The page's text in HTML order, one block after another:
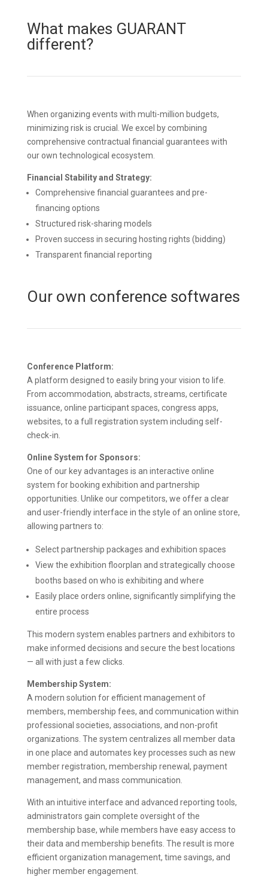
What makes GUARANT
different?
When organizing events with multi-million budgets,
minimizing risk is crucial. We excel by combining
comprehensive contractual financial guarantees with
our own technological ecosystem.
Financial Stability and Strategy:
Comprehensive financial guarantees and pre-
financing options
Structured risk-sharing models
Proven success in securing hosting rights (bidding)
Transparent financial reporting
Our own conference softwares
Conference Platform:
A platform designed to easily bring your vision to life.
From accommodation, abstracts, streams, certificate
issuance, online participant spaces, congress apps,
websites, to a full registration system including self-
check-in.
Online System for Sponsors:
One of our key advantages is an interactive online
system for booking exhibition and partnership
opportunities. Unlike our competitors, we offer a clear
and user-friendly interface in the style of an online store,
allowing partners to:
Select partnership packages and exhibition spaces
View the exhibition floorplan and strategically choose
booths based on who is exhibiting and where
Easily place orders online, significantly simplifying the
entire process
This modern system enables partners and exhibitors to
make informed decisions and secure the best locations
— all with just a few clicks.
Membership System:
A modern solution for efficient management of
members, membership fees, and communication within
professional societies, associations, and non-profit
organizations. The system centralizes all member data
in one place and automates key processes such as new
member registration, membership renewal, payment
management, and mass communication.
With an intuitive interface and advanced reporting tools,
administrators gain complete oversight of the
membership base, while members have easy access to
their data and membership benefits. The result is more
efficient organization management, time savings, and
higher member engagement.